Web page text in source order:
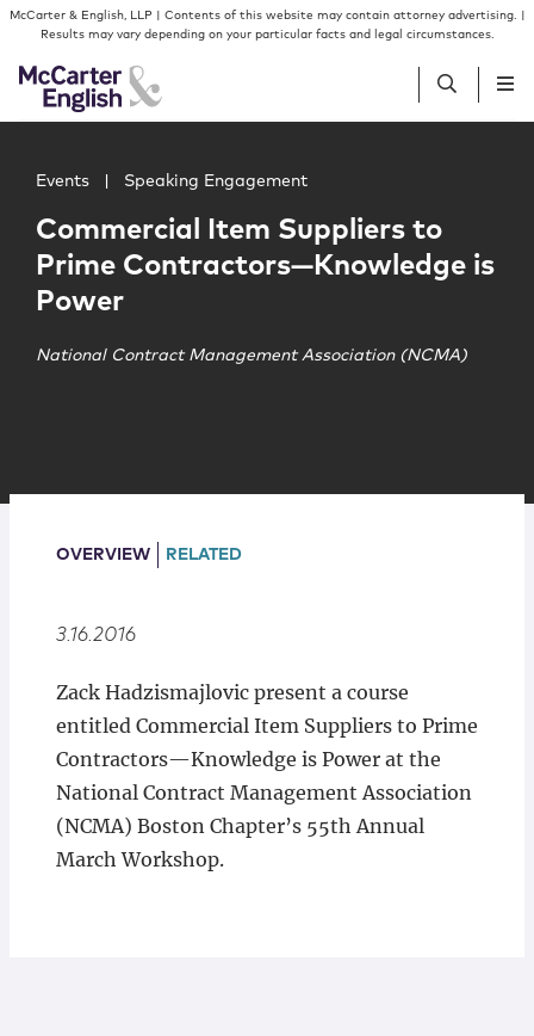
Skip to content
Skip to primary sidebar
McCarter & English, LLP | Contents of this website may contain attorney advertising. |
Results may vary depending on your particular facts and legal circumstances.
People
Services
Locations
Events Speaking Engagement
Commercial Item Suppliers to
Prime Contractors—Knowledge is
Power
National Contract Management Association (NCMA)
OVERVIEW RELATED
3.16.2016
Zack Hadzismajlovic present a course
entitled Commercial Item Suppliers to Prime
Contractors—Knowledge is Power at the
National Contract Management Association
(NCMA) Boston Chapter’s 55th Annual
March Workshop.